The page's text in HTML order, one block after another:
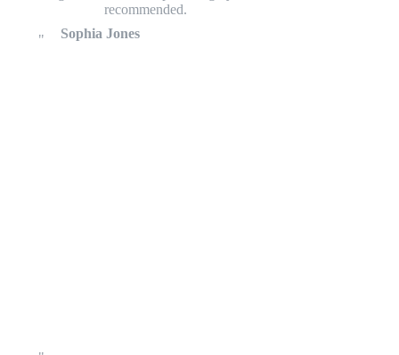
recommended.
Sophia Jones